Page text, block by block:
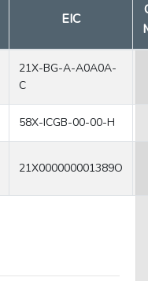
EIC
21X-BG-A-A0A0A-
C
58X-ICGB-00-00-H
21X000000001389O